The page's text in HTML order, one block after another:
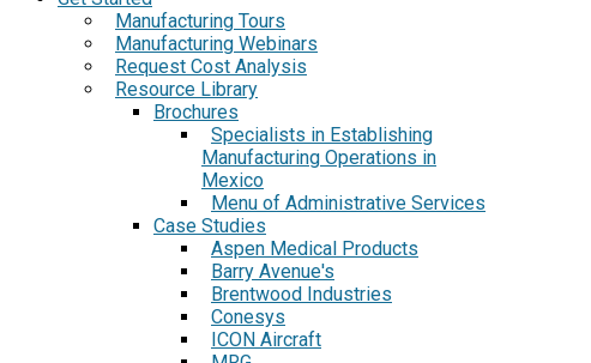
Manufacturing Tours
Manufacturing Webinars
Request Cost Analysis
Resource Library
Brochures
Specialists in Establishing
Manufacturing Operations in
Mexico
Menu of Administrative Services
Case Studies
Aspen Medical Products
Barry Avenue's
Brentwood Industries
Conesys
ICON Aircraft